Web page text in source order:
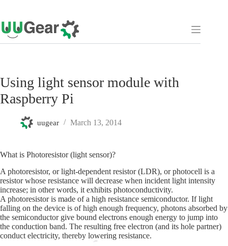
to
content
Using light sensor module with
Raspberry Pi
uugear March 13, 2014
What is Photoresistor (light sensor)?
A photoresistor, or light-dependent resistor (LDR), or photocell is a
resistor whose resistance will decrease when incident light intensity
increase; in other words, it exhibits photoconductivity.
A photoresistor is made of a high resistance semiconductor. If light
falling on the device is of high enough frequency, photons absorbed by
the semiconductor give bound electrons enough energy to jump into
the conduction band. The resulting free electron (and its hole partner)
conduct electricity, thereby lowering resistance.